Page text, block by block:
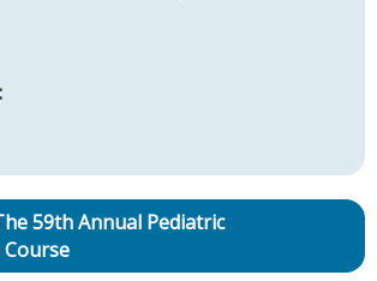
59th Annual Pediatric